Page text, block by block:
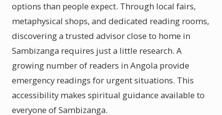
options than people expect. Through local fairs,
metaphysical shops, and dedicated reading rooms,
discovering a trusted advisor close to home in
Sambizanga requires just a little research. A
growing number of readers in Angola provide
emergency readings for urgent situations. This
accessibility makes spiritual guidance available to
everyone of Sambizanga.